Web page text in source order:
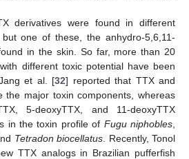
derivatives were found in different
one of these, the anhydro-5,6,11-
in the skin. So far, more than 20
different toxic potential have been
et al. [32] reported that TTX and
the major toxin components, whereas
5-deoxyTTX, and 11-deoxyTTX
in the toxin profile of Fugu niphobles
Tetradon biocellatus . Recently, Tonol
TTX analogs in Brazilian pufferfish